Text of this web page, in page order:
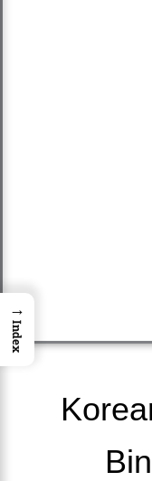
→
Index